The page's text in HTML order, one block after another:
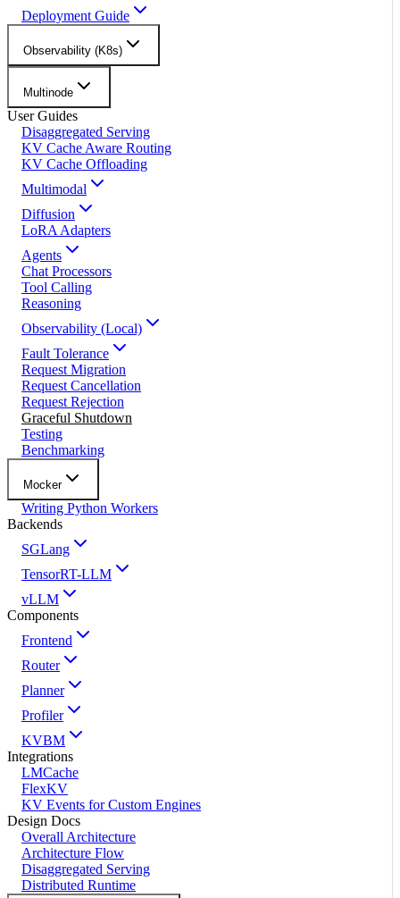
Deployment Guide
Observability (K8s)
Multinode
User Guides
Disaggregated Serving
KV Cache Aware Routing
KV Cache Offloading
Multimodal
Diffusion
LoRA Adapters
Agents
Chat Processors
Tool Calling
Reasoning
Observability (Local)
Fault Tolerance
Request Migration
Request Cancellation
Request Rejection
Graceful Shutdown
Testing
Benchmarking
Mocker
Writing Python Workers
Backends
SGLang
TensorRT-LLM
vLLM
Components
Frontend
Router
Planner
Profiler
KVBM
Integrations
LMCache
FlexKV
KV Events for Custom Engines
Design Docs
Overall Architecture
Architecture Flow
Disaggregated Serving
Distributed Runtime